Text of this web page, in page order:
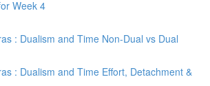
Week 4
: Dualism and Time Non-Dual vs Dual
: Dualism and Time Effort, Detachment &